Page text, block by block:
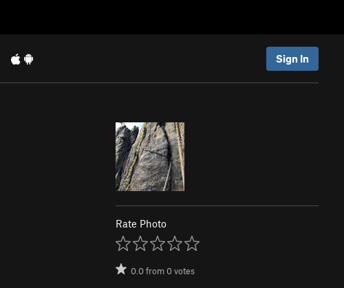
Sign In
Rate Photo
0.0from0votes